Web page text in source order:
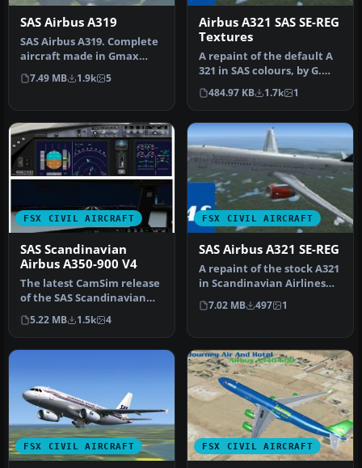
SAS Airbus A319
SAS Airbus A319. Complete
aircraft made in Gmax
with default FSX Airbus VC,
f…
7.49 MB 1.9k 5
Airbus A321 SAS SE-REG
Textures
A repaint of the default A
321 in SAS colours, by G.
Carlbaum.
484.97 KB 1.7k 1
FSX CIVIL AIRCRAFT
SAS Scandinavian
Airbus A350-900 V4
The latest CamSim release
of the SAS Scandinavian
Airbus A350-900, created
by…
5.22 MB 1.5k 4
FSX CIVIL AIRCRAFT
SAS Airbus A321 SE-REG
A repaint of the stock A321
in Scandinavian Airlines
colors. By G. Carlbaum. …
7.02 MB 497 1
FSX CIVIL AIRCRAFT FSX CIVIL AIRCRAFT